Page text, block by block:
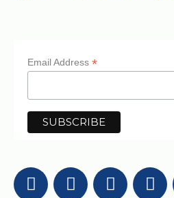
Email Address *